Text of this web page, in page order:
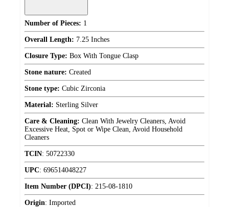
Number of Pieces: 1
Overall Length: 7.25 Inches
Closure Type: Box With Tongue Clasp
Stone nature: Created
Stone type: Cubic Zirconia
Material: Sterling Silver
Care & Cleaning: Clean With Jewelry Cleaners, Avoid
Excessive Heat, Spot or Wipe Clean, Avoid Household
Cleaners
TCIN: 50722330
UPC: 696514048227
Item Number (DPCI): 215-08-1810
Origin: Imported